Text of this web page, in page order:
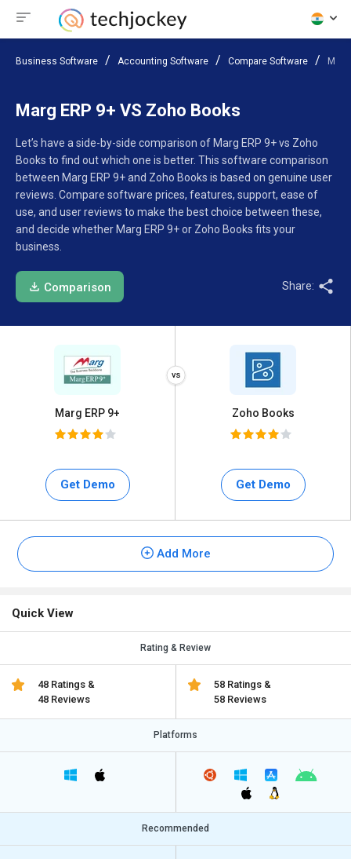
Business Software Accounting Software Compare Software
Marg ERP 9+ VS Zoho Books
Let’s have a side-by-side comparison of Marg ERP 9+ vs Zoho
Books to find out which one is better. This software comparison
between Marg ERP 9+ and Zoho Books is based on genuine user
reviews. Compare software prices, features, support, ease of
use, and user reviews to make the best choice between these,
and decide whether Marg ERP 9+ or Zoho Books fits your
business.
Comparison Share:
Marg ERP 9+
Get Demo
Zoho Books
Get Demo
Add More
Quick View
Rating & Review
48 Ratings &
48 Reviews
58 Ratings &
58 Reviews
Platforms
Recommended